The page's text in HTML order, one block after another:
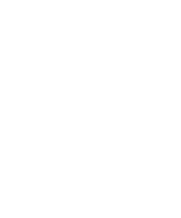
mini-split A/C
home